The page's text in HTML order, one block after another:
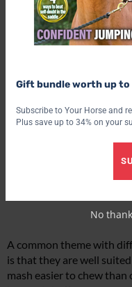
A common theme with
is that they are well
mash easier to chew than
Gift bundle worth up
Subscribe to Your Horse and
Plus save up to 34% on your
No